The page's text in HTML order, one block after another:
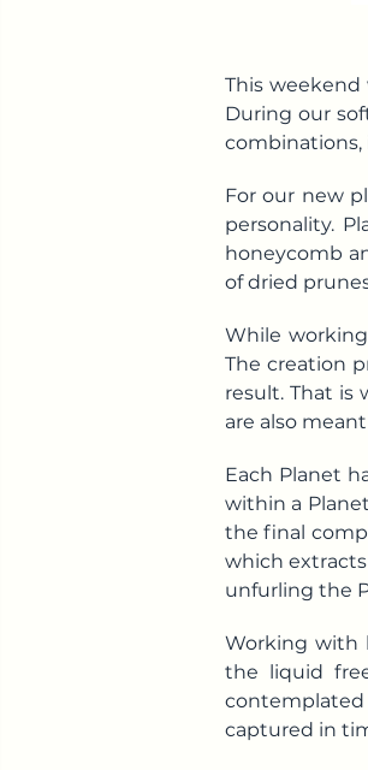
This weekend
During our
For our new
personality.
honeycomb
of dried
While
The creation
result. That is
are also
Each Planet
within a
the final
which
unfurling the
Working with
the liquid
contemplated
captured in